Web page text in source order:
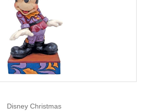
Disney Christmas